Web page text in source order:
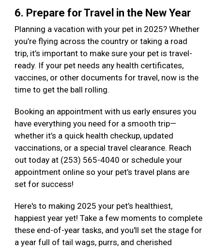
6. Prepare for Travel in the New Year
Planning a vacation with your pet in 2025? Whether
you’re flying across the country or taking a road
trip, it’s important to make sure your pet is travel-
ready. If your pet needs any health certificates,
vaccines, or other documents for travel, now is the
time to get the ball rolling.
Booking an appointment with us early ensures you
have everything you need for a smooth trip—
whether it’s a quick health checkup, updated
vaccinations, or a special travel clearance. Reach
out today at (253) 565-4040 or schedule your
appointment online so your pet’s travel plans are
set for success!
Here's to making 2025 your pet’s healthiest,
happiest year yet! Take a few moments to complete
these end-of-year tasks, and you'll set the stage for
a year full of tail wags, purrs, and cherished